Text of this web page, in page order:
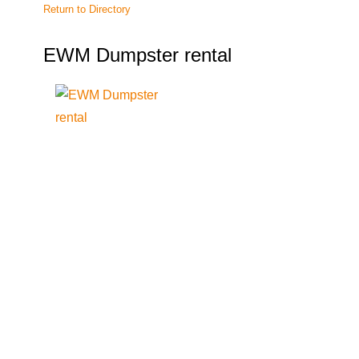
Return to Directory
EWM Dumpster rental